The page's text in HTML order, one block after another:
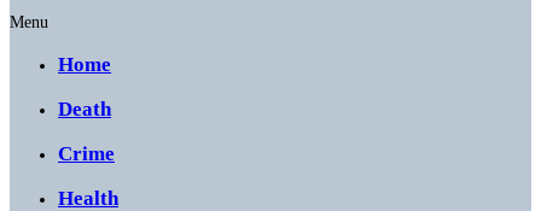
Menu
Home
Death
Crime
Health